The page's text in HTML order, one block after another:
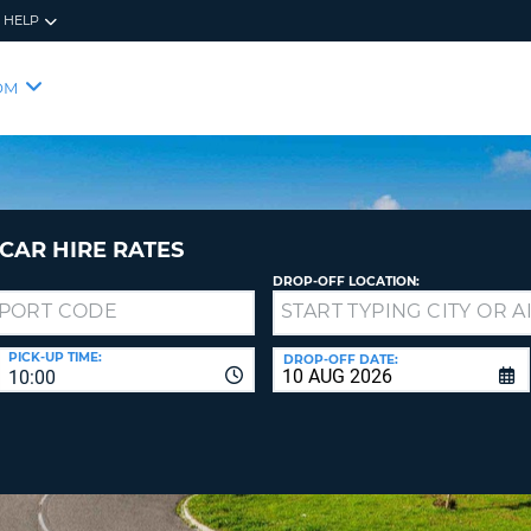
HELP
NEW
AT
YOUR
SIGN
YOUR
HIRE RATES
DROP-OFF LOCATION:
10:00
PICK-UP TIME: DROP-OFF DATE: